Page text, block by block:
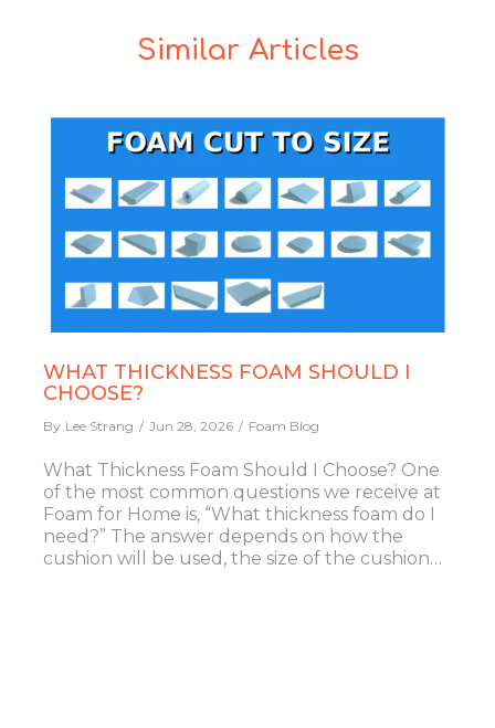
Similar Articles
WHAT THICKNESS FOAM SHOULD I
CHOOSE?
By Lee Strang Jun 28, 2026 Foam Blog
What Thickness Foam Should I Choose? One
of the most common questions we receive at
Foam for Home is, “What thickness foam do I
need?” The answer depends on how the
cushion will be used, the size of the cushion…